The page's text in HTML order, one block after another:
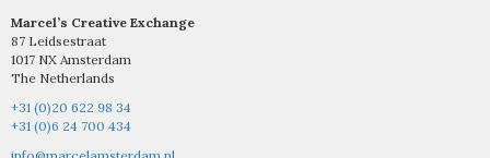
Marcel’s Creative Exchange
87 Leidsestraat
1017 NX Amsterdam
The Netherlands
+31 (0)20 622 98 34
+31 (0)6 24 700 434